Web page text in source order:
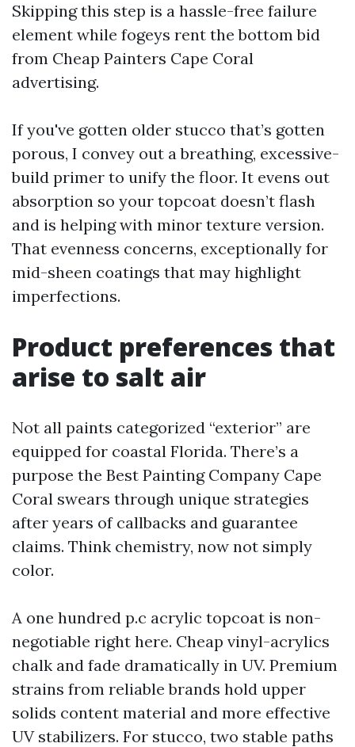
Skipping this step is a hassle-free failure
element while fogeys rent the bottom bid
from Cheap Painters Cape Coral
advertising.
If you've gotten older stucco that’s gotten
porous, I convey out a breathing, excessive-
build primer to unify the floor. It evens out
absorption so your topcoat doesn’t flash
and is helping with minor texture version.
That evenness concerns, exceptionally for
mid-sheen coatings that may highlight
imperfections.
Product preferences that
arise to salt air
Not all paints categorized “exterior” are
equipped for coastal Florida. There’s a
purpose the Best Painting Company Cape
Coral swears through unique strategies
after years of callbacks and guarantee
claims. Think chemistry, now not simply
color.
A one hundred p.c acrylic topcoat is non-
negotiable right here. Cheap vinyl-acrylics
chalk and fade dramatically in UV. Premium
strains from reliable brands hold upper
solids content material and more effective
UV stabilizers. For stucco, two stable paths